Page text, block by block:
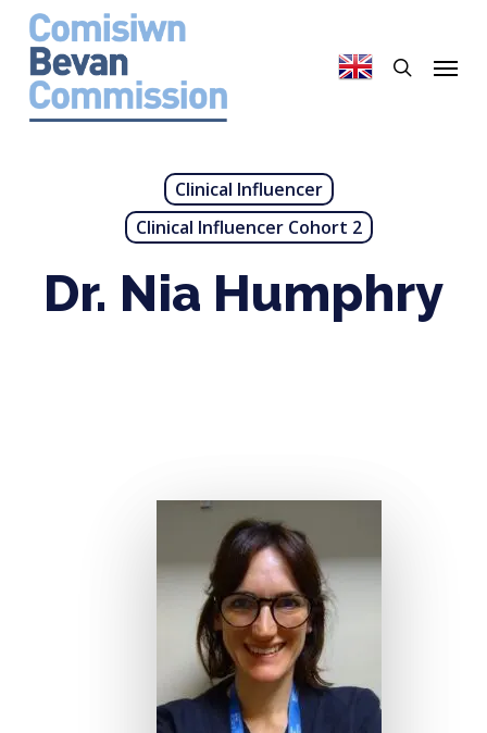
Skip
main
content
Menu
Clinical Influencer
Clinical Influencer Cohort 2
Dr. Nia Humphry